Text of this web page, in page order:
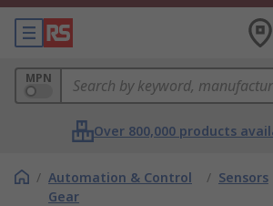
MPN
Over 800,000 products
/ Automation & Control
Gear
/ Sensors